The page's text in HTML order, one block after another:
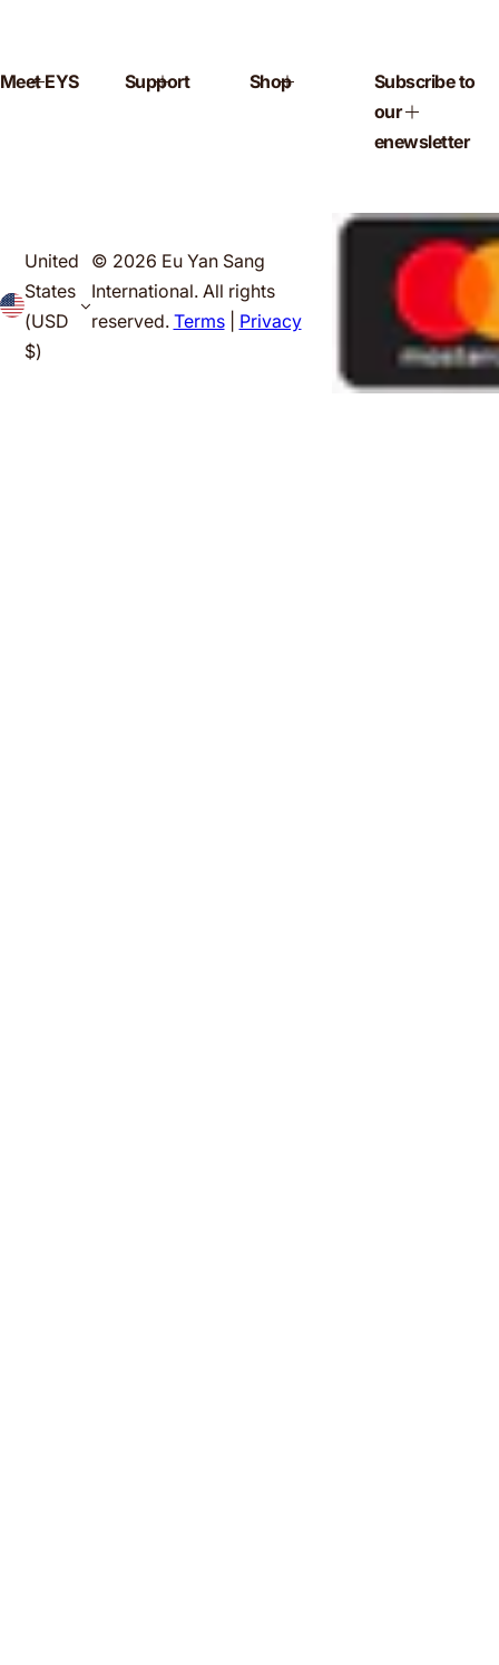
Meet EYS Support Shop
Subscribe to
our
enewsletter
United
States
(USD
$)
© 2026 Eu Yan Sang
International. All rights
reserved. Terms| Privacy